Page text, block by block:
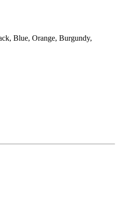
Blue, Orange, Burgundy,